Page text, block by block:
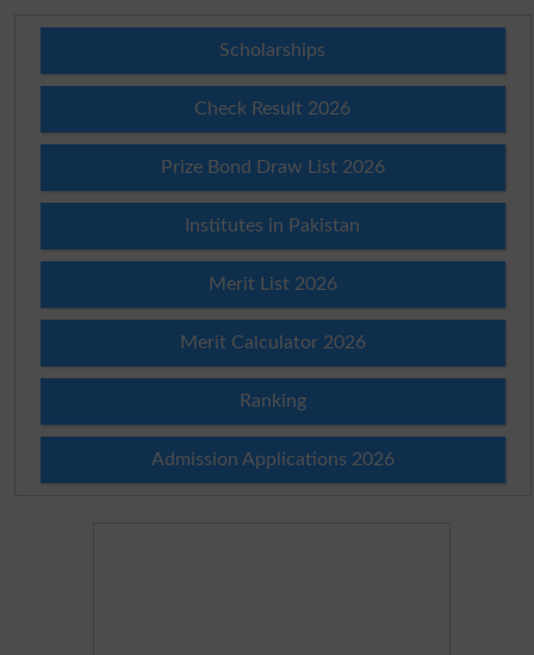
Scholarships
Check Result 2026
Prize Bond Draw List 2026
Institutes in Pakistan
Merit List 2026
Merit Calculator 2026
Ranking
Admission Applications 2026